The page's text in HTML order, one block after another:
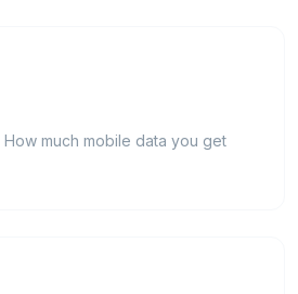
How much mobile data you get